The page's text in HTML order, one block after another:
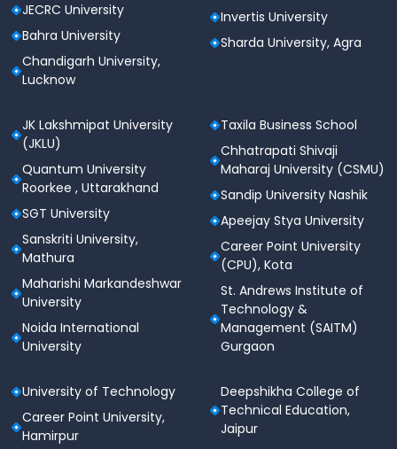
JECRC University
Bahra University
Chandigarh University,
Lucknow
Invertis University
Sharda University, Agra
JK Lakshmipat University
(JKLU)
Quantum University
Roorkee , Uttarakhand
SGT University
Sanskriti University,
Mathura
Maharishi Markandeshwar
University
Noida International
University
Taxila Business School
Chhatrapati Shivaji
Maharaj University (CSMU)
Sandip University Nashik
Apeejay Stya University
Career Point University
(CPU), Kota
St. Andrews Institute of
Technology &
Management (SAITM)
Gurgaon
University of Technology
Career Point University,
Hamirpur
Deepshikha College of
Technical Education,
Jaipur